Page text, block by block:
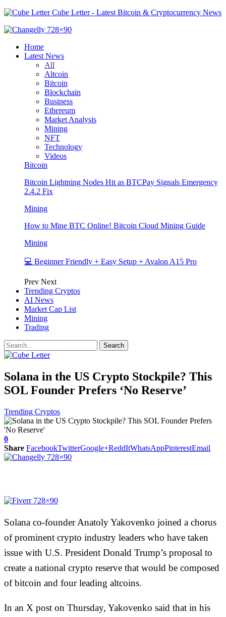
Cube Letter - Latest Bitcoin & Cryptocurrency News
Home
Latest News
All
Altcoin
Bitcoin
Blockchain
Business
Ethereum
Market Analysis
Mining
NFT
Technology
Videos
Bitcoin
Bitcoin Lightning Nodes Hit as BTCPay Signals Emergency
2.4.2 Fix
Mining
How to Mine BTC Online! Bitcoin Cloud Mining Guide
Mining
💻 Beginner Friendly + Easy Setup + Avalon A15 Pro
Prev Next
Trending Cryptos
AI News
Market Cap List
Mining
Trading
Solana in the US Crypto Stockpile? This
SOL Founder Prefers ‘No Reserve’
Trending Cryptos
0
Share FacebookTwitterGoogle+ReddItWhatsAppPinterestEmail
Solana co-founder Anatoly Yakovenko joined a chorus
of prominent crypto industry leaders who have taken
issue with U.S. President Donald Trump’s proposal to
create a national crypto reserve that would be composed
of bitcoin and four leading altcoins.
In an X post on Thursday, Yakovenko said that in his